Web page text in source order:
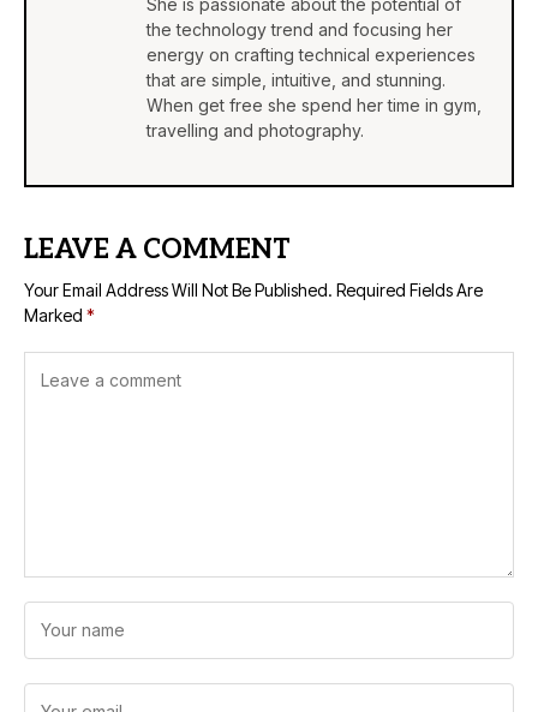
the technology trend and focusing her
energy on crafting technical experiences
that are simple, intuitive, and stunning.
When get free she spend her time in gym,
travelling and photography.
LEAVE A COMMENT
Your Email Address Will Not Be Published. Required Fields Are
Marked *